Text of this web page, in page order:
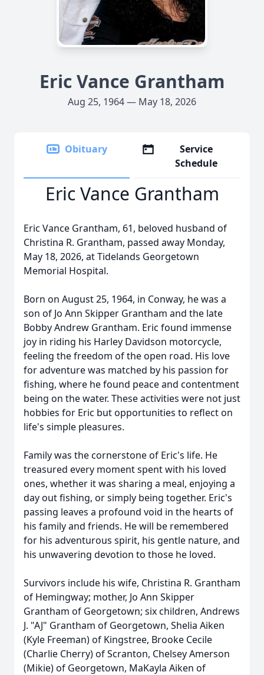
Eric Vance Grantham
Aug 25, 1964 — May 18, 2026
Obituary
Service
Schedule
Eric Vance Grantham
Eric Vance Grantham, 61, beloved husband of
Christina R. Grantham, passed away Monday,
May 18, 2026, at Tidelands Georgetown
Memorial Hospital.
Born on August 25, 1964, in Conway, he was a
son of Jo Ann Skipper Grantham and the late
Bobby Andrew Grantham. Eric found immense
joy in riding his Harley Davidson motorcycle,
feeling the freedom of the open road. His love
for adventure was matched by his passion for
fishing, where he found peace and contentment
being on the water. These activities were not just
hobbies for Eric but opportunities to reflect on
life's simple pleasures.
Family was the cornerstone of Eric's life. He
treasured every moment spent with his loved
ones, whether it was sharing a meal, enjoying a
day out fishing, or simply being together. Eric's
passing leaves a profound void in the hearts of
his family and friends. He will be remembered
for his adventurous spirit, his gentle nature, and
his unwavering devotion to those he loved.
Survivors include his wife, Christina R. Grantham
of Hemingway; mother, Jo Ann Skipper
Grantham of Georgetown; six children, Andrews
J. "AJ" Grantham of Georgetown, Shelia Aiken
(Kyle Freeman) of Kingstree, Brooke Cecile
(Charlie Cherry) of Scranton, Chelsey Amerson
(Mikie) of Georgetown, MaKayla Aiken of